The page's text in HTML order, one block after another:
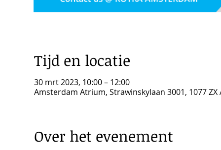
Tijd en locatie
30 mrt 2023, 10:00 – 12:00
Amsterdam Atrium, Strawinskylaan 3001, 1077
Over het evenement